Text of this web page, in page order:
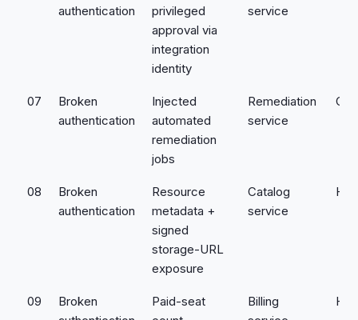
authentication
privileged
approval via
integration
identity
service
07
Broken
authentication
Injected
automated
remediation
jobs
Remediation
service
08
Broken
authentication
Resource
metadata +
signed
storage-URL
exposure
Catalog
service
09
Broken
Paid-seat
Billing